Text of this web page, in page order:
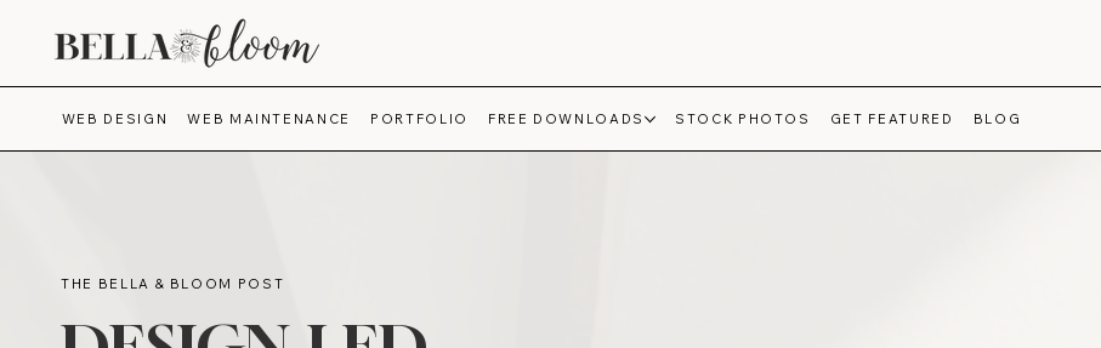
WEB DESIGN WEB MAINTENANCE PORTFOLIO FREE DOWNLOADS STOCK PHOTOS GET FEATURED BLOG
THE BELLA & BLOOM POST